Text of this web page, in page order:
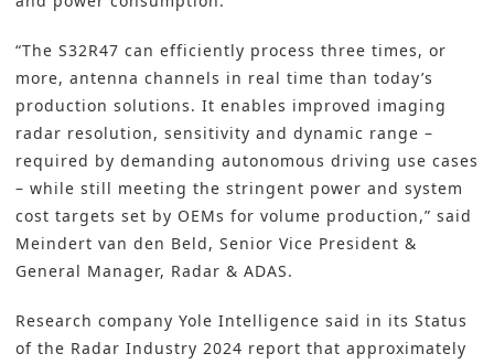
“The S32R47 can efficiently process three times, or
more, antenna channels in real time than today’s
production solutions. It enables improved imaging
radar resolution, sensitivity and dynamic range –
required by demanding autonomous driving use cases
– while still meeting the stringent power and system
cost targets set by OEMs for volume production,” said
Meindert van den Beld, Senior Vice President &
General Manager, Radar & ADAS.
Research company Yole Intelligence said in its Status
of the Radar Industry 2024 report that approximately